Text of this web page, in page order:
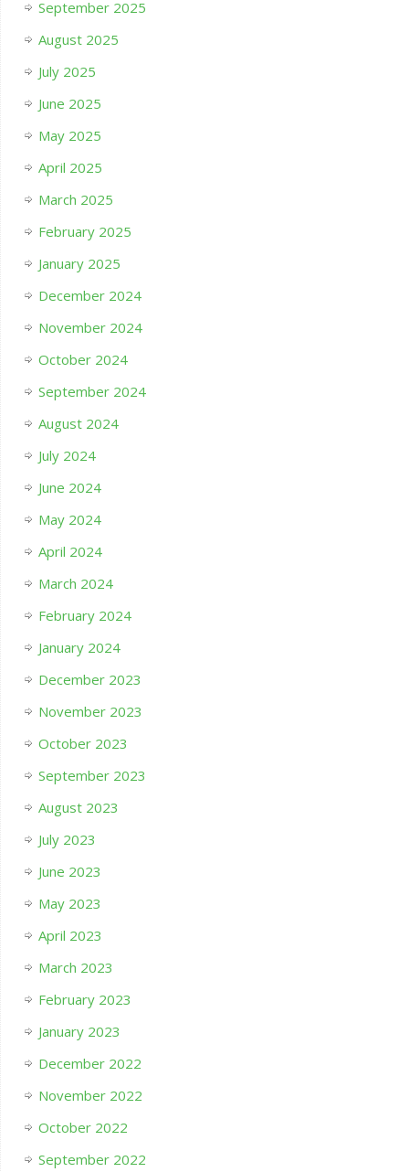
September 2025
August 2025
July 2025
June 2025
May 2025
April 2025
March 2025
February 2025
January 2025
December 2024
November 2024
October 2024
September 2024
August 2024
July 2024
June 2024
May 2024
April 2024
March 2024
February 2024
January 2024
December 2023
November 2023
October 2023
September 2023
August 2023
July 2023
June 2023
May 2023
April 2023
March 2023
February 2023
January 2023
December 2022
November 2022
October 2022
September 2022